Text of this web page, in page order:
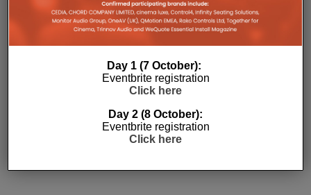
Day 1 (7 October):
Eventbrite registration
Click here
Day 2 (8 October):
Eventbrite registration
Click here